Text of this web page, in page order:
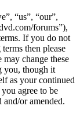
“us”, “our”,
forums”),
If you do not
then please
may change these
you, though it
as your continued
agree to be
and/or amended.